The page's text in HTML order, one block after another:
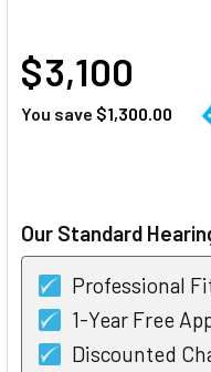
$ 3,100
You save $1,300.00
Our Standard
Professional
1-Year Free
Discounted